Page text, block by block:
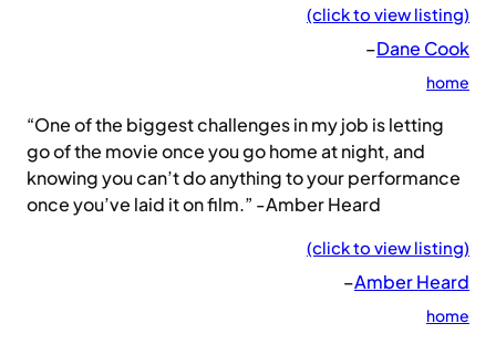
(click to view listing)
–Dane Cook
home
“One of the biggest challenges in my job is letting
go of the movie once you go home at night, and
knowing you can’t do anything to your performance
once you’ve laid it on film.” -Amber Heard
(click to view listing)
–Amber Heard
home